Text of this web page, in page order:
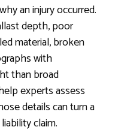
an injury occurred.
depth, poor
material, broken
with
than broad
experts assess
details can turn a
claim.